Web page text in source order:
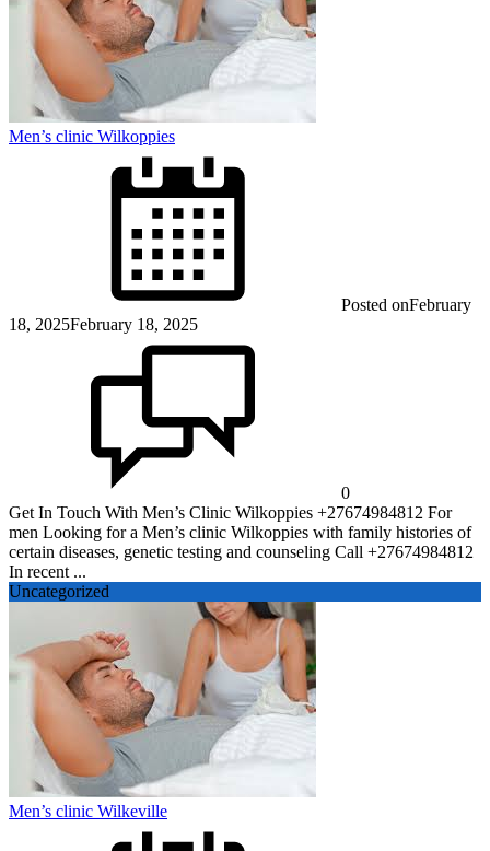
Men’s clinic Wilkoppies
Posted onFebruary
18, 2025February 18, 2025
0
Get In Touch With Men’s Clinic Wilkoppies +27674984812 For
men Looking for a Men’s clinic Wilkoppies with family histories of
certain diseases, genetic testing and counseling Call +27674984812
In recent ...
Uncategorized
Men’s clinic Wilkeville